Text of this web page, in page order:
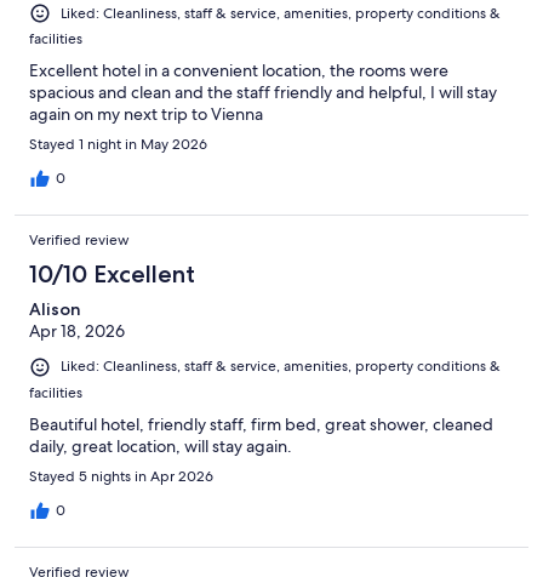
Liked: Cleanliness, staff & service, amenities, property conditions &
facilities
Excellent hotel in a convenient location, the rooms were
spacious and clean and the staff friendly and helpful, I will stay
again on my next trip to Vienna
Stayed 1 night in May 2026
0
Verified review
10/10 Excellent
Alison
Apr 18, 2026
Liked: Cleanliness, staff & service, amenities, property conditions &
facilities
Beautiful hotel, friendly staff, firm bed, great shower, cleaned
daily, great location, will stay again.
Stayed 5 nights in Apr 2026
0
Verified review